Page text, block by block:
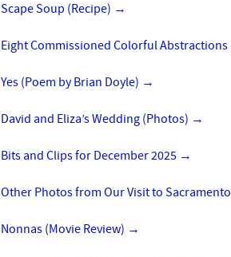
Scape Soup (Recipe) →
Eight Commissioned Colorful Abstractions
Yes (Poem by Brian Doyle) →
David and Eliza’s Wedding (Photos) →
Bits and Clips for December 2025 →
Other Photos from Our Visit to Sacramento
Nonnas (Movie Review) →